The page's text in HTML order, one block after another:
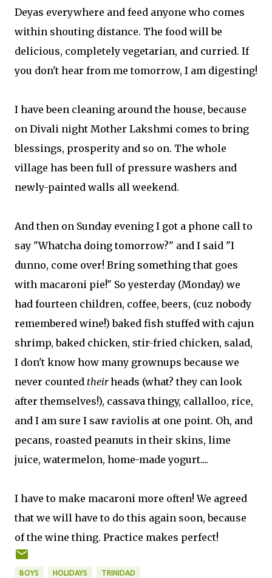
Deyas everywhere and feed anyone who comes
within shouting distance. The food will be
delicious, completely vegetarian, and curried. If
you don't hear from me tomorrow, I am digesting!
I have been cleaning around the house, because
on Divali night Mother Lakshmi comes to bring
blessings, prosperity and so on. The whole
village has been full of pressure washers and
newly-painted walls all weekend.
And then on Sunday evening I got a phone call to
say "Whatcha doing tomorrow?" and I said "I
dunno, come over! Bring something that goes
with macaroni pie!" So yesterday (Monday) we
had fourteen children, coffee, beers, (cuz nobody
remembered wine!) baked fish stuffed with cajun
shrimp, baked chicken, stir-fried chicken, salad,
I don't know how many grownups because we
never counted theirheads (what? they can look
after themselves!), cassava thingy, callalloo, rice,
and I am sure I saw raviolis at one point. Oh, and
pecans, roasted peanuts in their skins, lime
juice, watermelon, home-made yogurt....
I have to make macaroni more often! We agreed
that we will have to do this again soon, because
of the wine thing. Practice makes perfect!
BOYS HOLIDAYS TRINIDAD